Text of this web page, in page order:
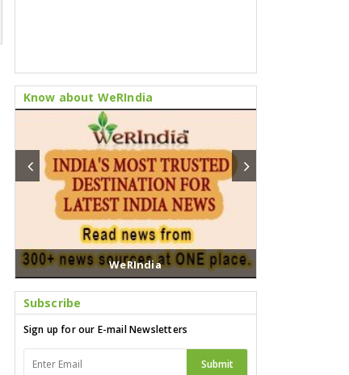
Know about WeRIndia
WeRIndia
Subscribe
Sign up for our E-mail Newsletters
Submit